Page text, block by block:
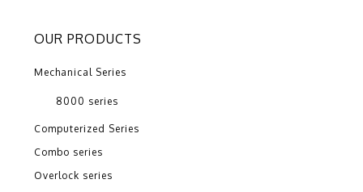
OUR PRODUCTS
Mechanical Series
8000 series
Computerized Series
Combo series
Overlock series